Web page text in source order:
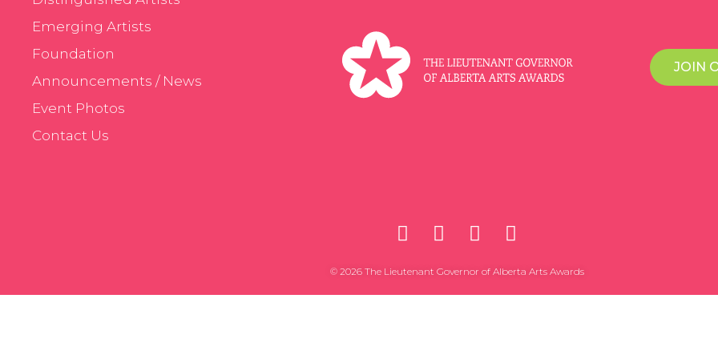
Emerging Artists
Foundation
Announcements / News
Event Photos
Contact Us
JOIN
© 2026 The Lieutenant Governor of Alberta Arts Awards